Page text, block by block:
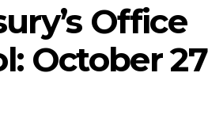
Office
October 27